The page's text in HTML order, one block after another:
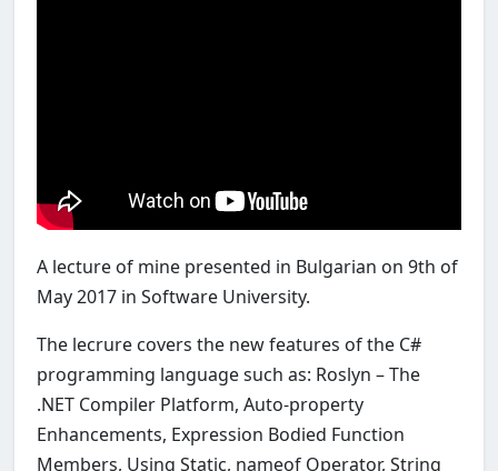
A lecture of mine presented in Bulgarian on 9th of
May 2017 in Software University.
The lecrure covers the new features of the C#
programming language such as: Roslyn – The
.NET Compiler Platform, Auto-property
Enhancements, Expression Bodied Function
Members, Using Static, nameof Operator, String